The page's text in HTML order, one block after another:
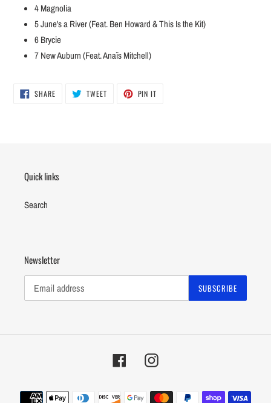
4Magnolia
5June's a River (Feat. Ben Howard & This Is the Kit)
6Brycie
7New Auburn (Feat. Anaïs Mitchell)
SHARESHARE
ON
TWEETTWEET PIN IT
Quick links
Search
Newsletter
SUBSCRIBE
FacebookInstagram
Payment